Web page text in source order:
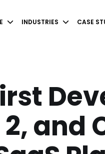
INDUSTRIES CASE
2,